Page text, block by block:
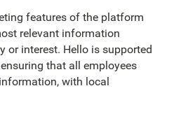
features of the platform
relevant information
or interest. Hello is supported
that all employees
with local